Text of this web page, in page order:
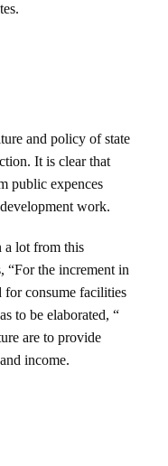
and policy of state
It is clear that
public expences
work.
a lot from this
“For the increment in
for consume facilities
to be elaborated, “
are to provide
income.